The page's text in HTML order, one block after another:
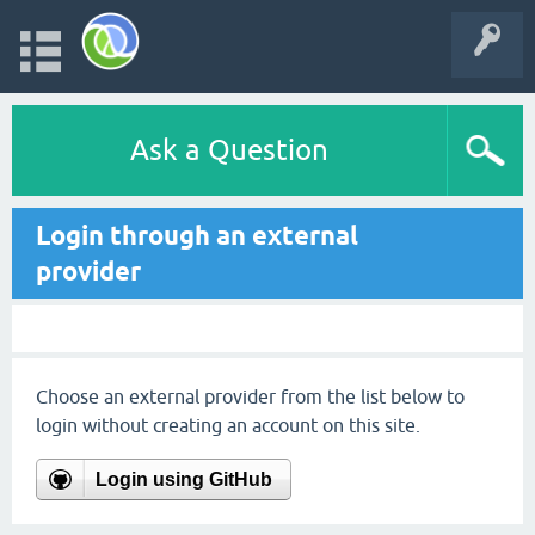
Ask a Question
Login through an external
provider
Choose an external provider from the list below to
login without creating an account on this site.
Login using GitHub